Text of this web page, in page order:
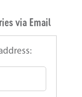
via Email